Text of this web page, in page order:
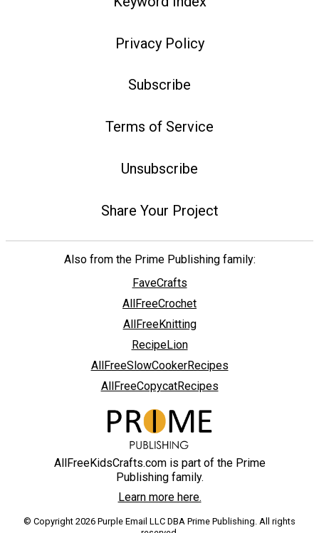
Privacy Policy
Subscribe
Terms of Service
Unsubscribe
Share Your Project
Also from the Prime Publishing family:
FaveCrafts
AllFreeCrochet
AllFreeKnitting
RecipeLion
AllFreeSlowCookerRecipes
AllFreeCopycatRecipes
AllFreeKidsCrafts.com is part of the Prime
Publishing family.
Learn more here.
© Copyright 2026 Purple Email LLC DBA Prime Publishing. All rights